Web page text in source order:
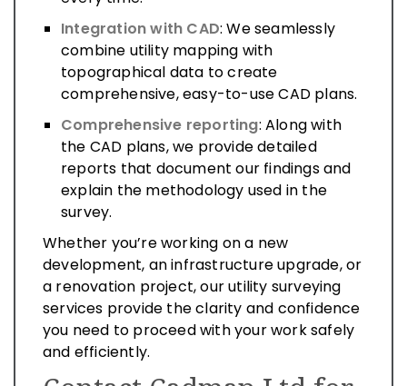
Integration with CAD: We seamlessly
combine utility mapping with
topographical data to create
comprehensive, easy-to-use CAD plans.
Comprehensive reporting: Along with
the CAD plans, we provide detailed
reports that document our findings and
explain the methodology used in the
survey.
Whether you’re working on a new
development, an infrastructure upgrade, or
a renovation project, our utility surveying
services provide the clarity and confidence
you need to proceed with your work safely
and efficiently.